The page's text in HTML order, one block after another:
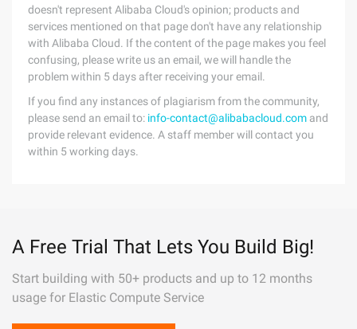
doesn't represent Alibaba Cloud's opinion; products and
services mentioned on that page don't have any relationship
with Alibaba Cloud. If the content of the page makes you feel
confusing, please write us an email, we will handle the
problem within 5 days after receiving your email.
If you find any instances of plagiarism from the community,
please send an email to: info-contact@alibabacloud.com and
provide relevant evidence. A staff member will contact you
within 5 working days.
A Free Trial That Lets You Build Big!
Start building with 50+ products and up to 12 months
usage for Elastic Compute Service